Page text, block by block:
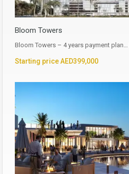
Bloom Towers
Bloom Towers – 4 years payment plan…
Starting price AED399,000